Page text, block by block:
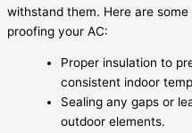
withstand them. Here are
proofing your AC:
Proper insulation to
consistent indoor
Sealing any gaps or
outdoor elements.